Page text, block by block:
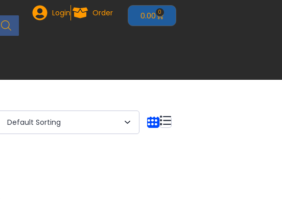
Login Order 0.00 0